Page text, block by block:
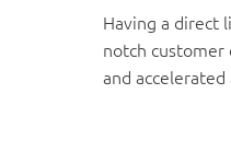
Having a direct
notch customer
and